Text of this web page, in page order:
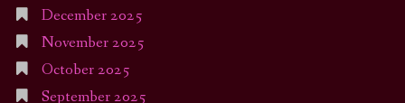
December 2025
November 2025
October 2025
September 2025